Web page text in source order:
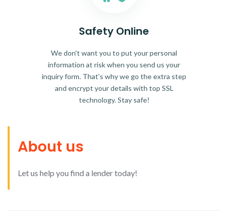
Safety Online
We don't want you to put your personal
information at risk when you send us your
inquiry form. That's why we go the extra step
and encrypt your details with top SSL
technology. Stay safe!
About us
Let us help you find a lender today!